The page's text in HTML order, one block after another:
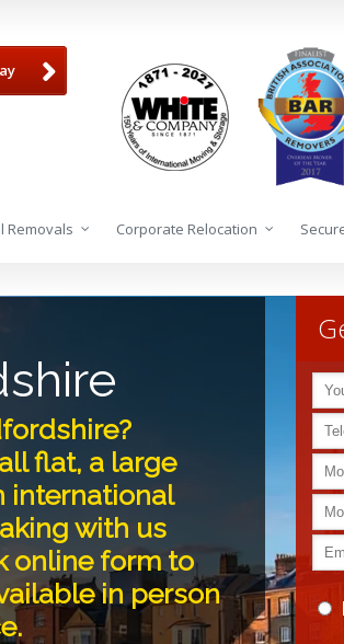
Removals Corporate Relocation
flat, a large
international
with us
online form to
in person